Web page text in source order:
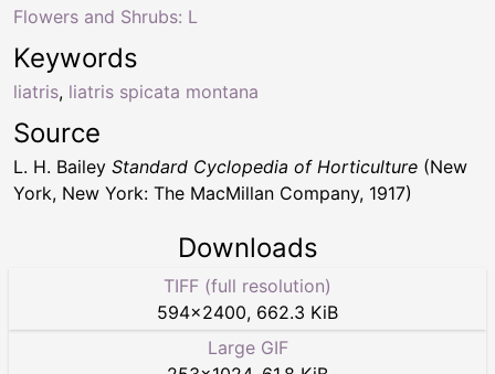
Keywords
liatris, liatris spicata montana
Flowers and Shrubs: L
Source
L. H. Bailey Standard Cyclopedia of Horticulture (New
York, New York: The MacMillan Company, 1917)
Downloads
TIFF (full resolution)
594×2400, 662.3 KiB
Large GIF